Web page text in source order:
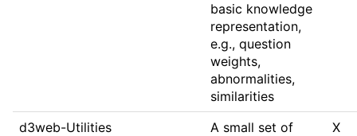
basic knowledge
representation,
e.g., question
weights,
abnormalities,
similarities
d3web-Utilities
A small set of
X